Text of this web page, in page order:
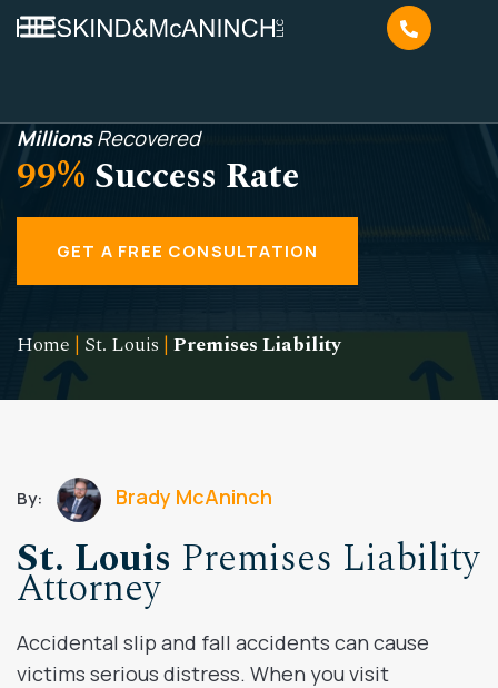
MillionsRecovered
99% Success Rate
GET A FREE CONSULTATION
Home | St. Louis | Premises Liability
By: Brady McAninch
St. Louis Premises Liability
Attorney
Accidental slip and fall accidents can cause
victims serious distress. When you visit